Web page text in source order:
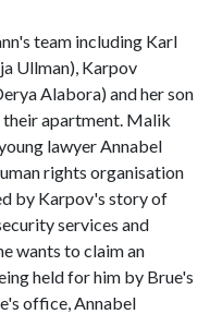
team including Karl
Ullman), Karpov
Alabora) and her son
apartment. Malik
lawyer Annabel
rights organisation
by Karpov's story of
services and
wants to claim an
held for him by Brue's
office, Annabel